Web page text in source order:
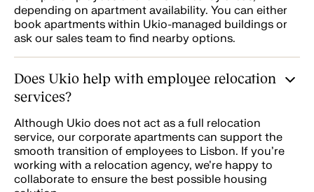
depending on apartment availability. You can either
book apartments within Ukio-managed buildings or
ask our sales team to find nearby options.
Does Ukio help with employee relocation
services?
Although Ukio does not act as a full relocation
service, our corporate apartments can support the
smooth transition of employees to Lisbon. If you're
working with a relocation agency, we’re happy to
collaborate to ensure the best possible housing